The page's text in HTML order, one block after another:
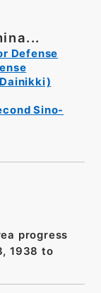
Defense
Sino-
progress
1938 to